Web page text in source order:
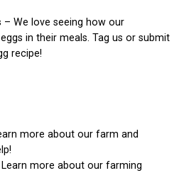
– We love seeing how our
in their meals. Tag us or submit
recipe!
more about our farm and
more about our farming